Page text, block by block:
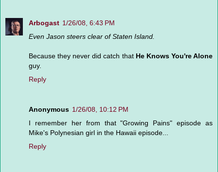
Arbogast 1/26/08, 6:43 PM
Even Jason steers clear of Staten Island.
Because they never did catch that He Knows You're Alone
guy.
Reply
Anonymous 1/26/08, 10:12 PM
I remember her from that "Growing Pains" episode as
Mike's Polynesian girl in the Hawaii episode...
Reply